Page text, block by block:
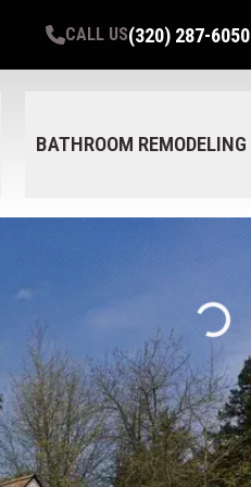
CALL US(320) 287-6050
BATHROOM REMODELING